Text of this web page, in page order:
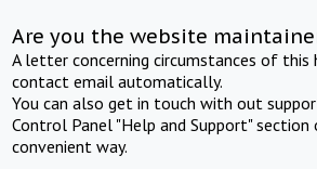
Are you the website
A letter concerning circumstances of this
contact email automatically.
You can also get in touch with out
Control Panel "Help and Support" section
convenient way.